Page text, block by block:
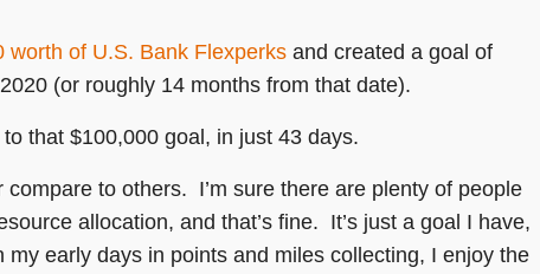
worth of U.S. Bank Flexperks and created a goal of
(or roughly 14 months from that date).
that $100,000 goal, in just 43 days.
to others. I’m sure there are plenty of people
allocation, and that’s fine. It’s just a goal I have,
early days in points and miles collecting, I enjoy the